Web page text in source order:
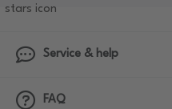
Service & help
FAQ